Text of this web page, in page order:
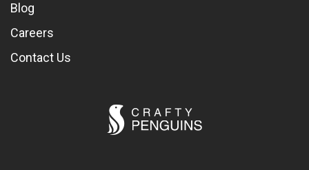
Blog
Careers
Contact Us